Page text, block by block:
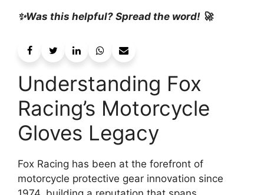
✨Was this helpful? Spread the word! 🚀
Understanding Fox
Racing’s Motorcycle
Gloves Legacy
Fox Racing has been at the forefront of
motorcycle protective gear innovation since